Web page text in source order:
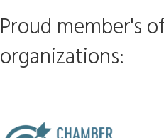
Proud member's
organizations: